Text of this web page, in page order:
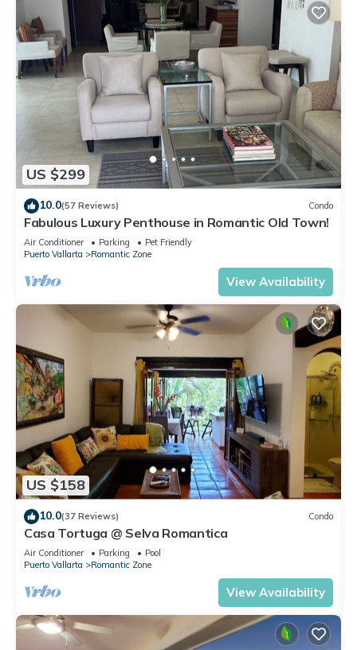
US $299
10.0(57 Reviews) Condo
Fabulous Luxury Penthouse in Romantic Old Town!
Air Conditioner Parking
Pet Friendly
Puerto Vallarta
Romantic Zone
View Availability
US $158
10.0(37 Reviews) Condo
Casa Tortuga @ Selva Romantica
Air Conditioner Parking
Pool
Puerto Vallarta
Romantic Zone
View Availability